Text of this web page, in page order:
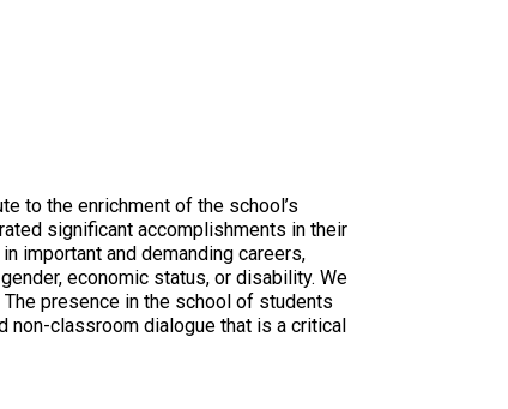
to the enrichment of the school’s
significant accomplishments in their
important and demanding careers,
economic status, or disability. We
presence in the school of students
non-classroom dialogue that is a critical